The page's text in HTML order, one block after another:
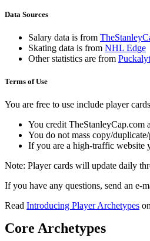
Data Sources
Salary data is from
Skating data is from NHL Edge
Other statistics are from
Terms of Use
You are free to use include player
You credit TheStanleyCap.com
You do not mass copy/
If you are a high-traffic website
Note: Player cards will update daily
If you have any questions, send an e-
Read Introducing Player Archetypes
Core Archetypes